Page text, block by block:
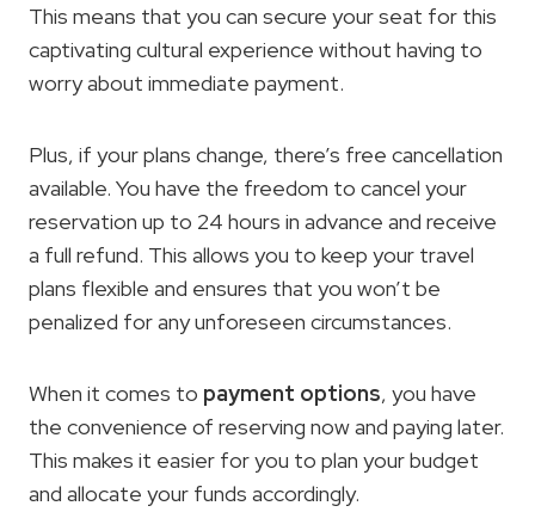
This means that you can secure your seat for this
captivating cultural experience without having to
worry about immediate payment.
Plus, if your plans change, there’s free cancellation
available. You have the freedom to cancel your
reservation up to 24 hours in advance and receive
a full refund. This allows you to keep your travel
plans flexible and ensures that you won’t be
penalized for any unforeseen circumstances.
When it comes to payment options, you have
the convenience of reserving now and paying later.
This makes it easier for you to plan your budget
and allocate your funds accordingly.